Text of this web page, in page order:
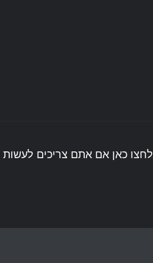
לחצו כאן אם אתם צריכים לעשות